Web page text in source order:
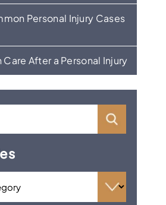
Personal Injury Cases
After a Personal Injury